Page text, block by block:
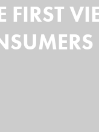
FIRST